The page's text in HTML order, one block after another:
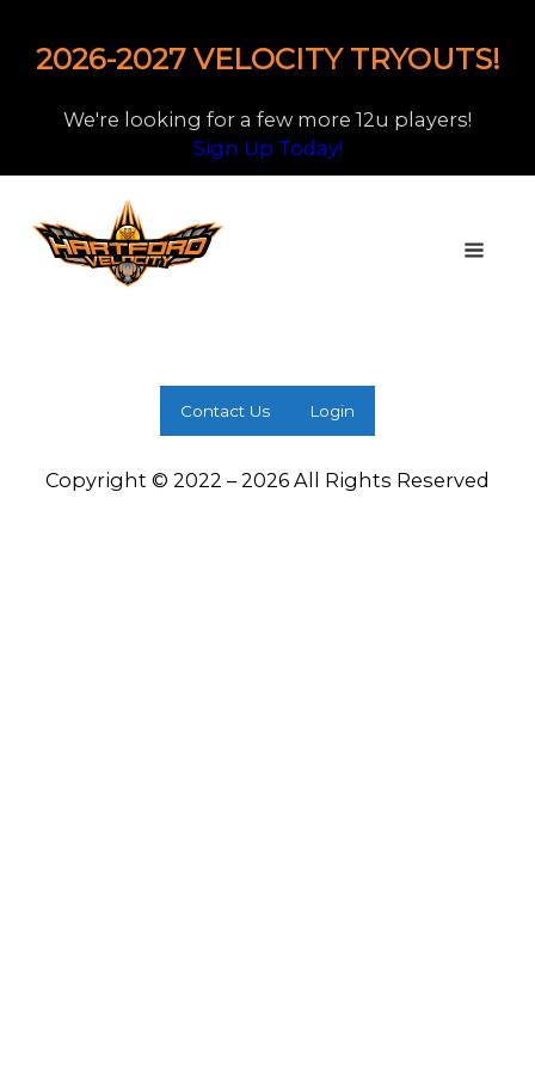
2026-2027 VELOCITY TRYOUTS!
We're looking for a few more 12u players!
Sign Up Today!
Contact Us Login
Copyright © 2022 – 2026 All Rights Reserved